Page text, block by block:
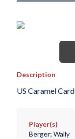
Description
US Caramel Card
Player(s)
Berger; Wally